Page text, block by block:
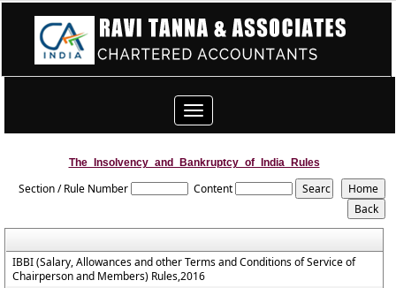
Toggle
navigation
The_Insolvency_and_Bankruptcy_of_India_Rules
Section / Rule Number Content
IBBI (Salary, Allowances and other Terms and Conditions of Service of
Chairperson and Members) Rules,2016